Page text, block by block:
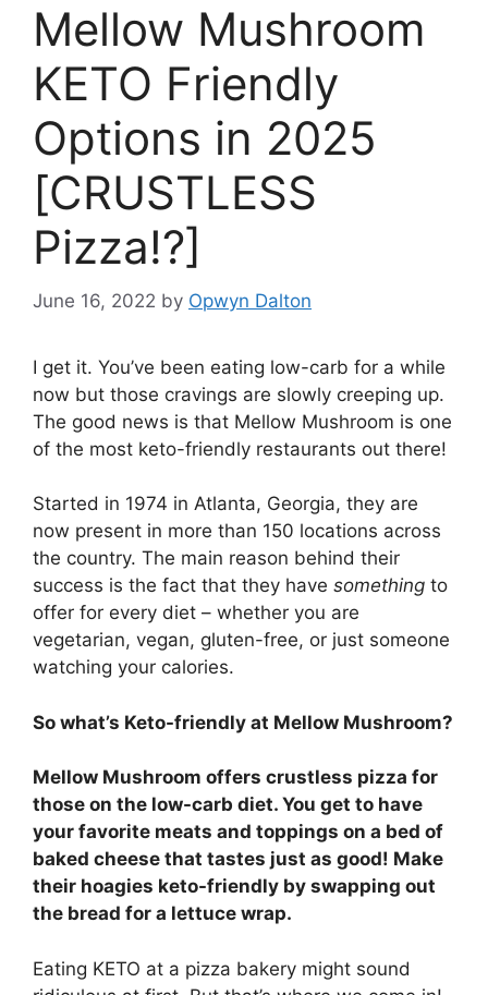
Mellow Mushroom
KETO Friendly
Options in 2025
[CRUSTLESS
Pizza!?]
June 16, 2022 by Opwyn Dalton
I get it. You’ve been eating low-carb for a while
now but those cravings are slowly creeping up.
The good news is that Mellow Mushroom is one
of the most keto-friendly restaurants out there!
Started in 1974 in Atlanta, Georgia, they are
now present in more than 150 locations across
the country. The main reason behind their
success is the fact that they have something to
offer for every diet – whether you are
vegetarian, vegan, gluten-free, or just someone
watching your calories.
So what’s Keto-friendly at Mellow Mushroom?
Mellow Mushroom offers crustless pizza for
those on the low-carb diet. You get to have
your favorite meats and toppings on a bed of
baked cheese that tastes just as good! Make
their hoagies keto-friendly by swapping out
the bread for a lettuce wrap.
Eating KETO at a pizza bakery might sound